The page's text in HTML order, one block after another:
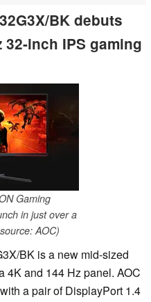
BK debuts
32-inch IPS gaming
Gaming
in just over a
AOC)
BK is a new mid-sized
4K and 144 Hz panel. AOC
a pair of DisplayPort 1.4